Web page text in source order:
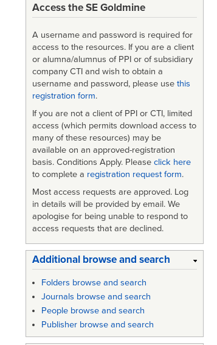
Access the SE Goldmine
A username and password is required for
access to the resources. If you are a client
or alumna/alumnus of PPI or of subsidiary
company CTI and wish to obtain a
username and password, please use this
registration form.
If you are not a client of PPI or CTI, limited
access (which permits download access to
many of these resources) may be
available on an approved-registration
basis. Conditions Apply. Please click here
to complete a registration request form.
Most access requests are approved. Log
in details will be provided by email. We
apologise for being unable to respond to
access requests that are declined.
Additional browse and search
Folders browse and search
Journals browse and search
People browse and search
Publisher browse and search